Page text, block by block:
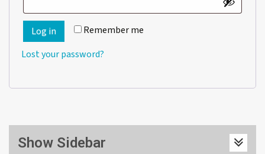
Show Sidebar
Remember me
Log in
Lost your password?